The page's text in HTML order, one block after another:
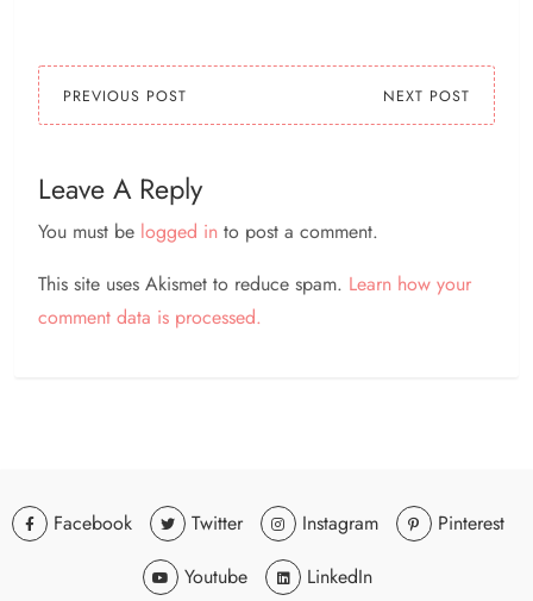
twitter ?? facebook ??
etsy…PREVIOUS POST NEXT POST
Leave A Reply
You must be logged in to post a comment.
This site uses Akismet to reduce spam. Learn how your
comment data is processed.
Facebook Twitter Instagram
Pinterest
Youtube
LinkedIn